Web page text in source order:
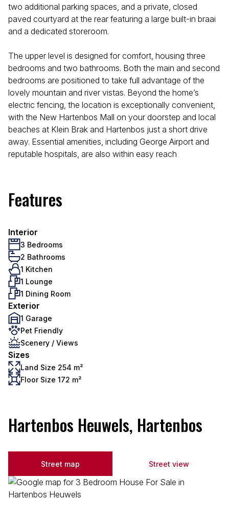
two additional parking spaces, and a private, closed
paved courtyard at the rear featuring a large built-in braai
and a dedicated storeroom.
The upper level is designed for comfort, housing three
bedrooms and two bathrooms. Both the main and second
bedrooms are positioned to take full advantage of the
lovely mountain and river vistas. Beyond the home’s
electric fencing, the location is exceptionally convenient,
with the New Hartenbos Mall on your doorstep and local
beaches at Klein Brak and Hartenbos just a short drive
away. Essential amenities, including George Airport and
reputable hospitals, are also within easy reach
Features
Interior
3 Bedrooms
2 Bathrooms
1 Kitchen
1 Lounge
1 Dining Room
Exterior
1 Garage
Pet Friendly
Scenery / Views
Sizes
Land Size 254 m²
Floor Size 172 m²
Hartenbos Heuwels, Hartenbos
Street map Street view